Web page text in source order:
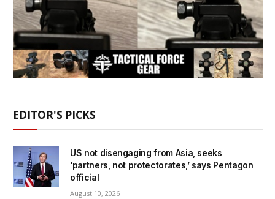
EDITOR'S PICKS
US not disengaging from Asia, seeks
‘partners, not protectorates,’ says Pentagon
official
August 10, 2026